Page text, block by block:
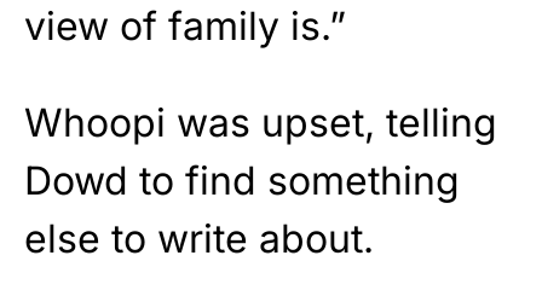
view of family is.”
Whoopi was upset, telling
Dowd to find something
else to write about.